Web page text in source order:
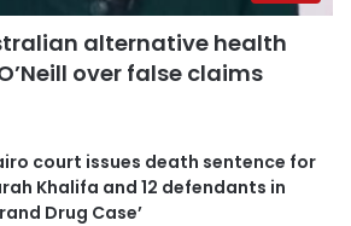
alternative health
over false claims
court issues death sentence for
Khalifa and 12 defendants in
Drug Case’